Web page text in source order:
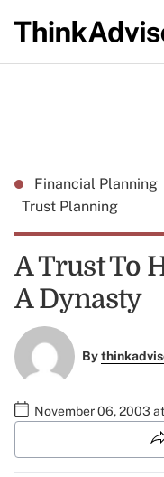
Financial Planning
Trust Planning
A Trust To
A Dynasty
By
November 06, 2003